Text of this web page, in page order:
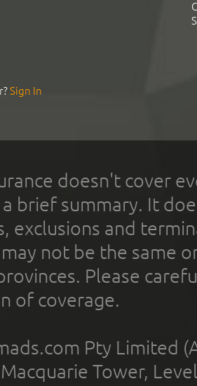
Sign In
doesn't cover
brief summary. It
exclusions and
not be the same
Please
of coverage.
Pty Limited
Tower,